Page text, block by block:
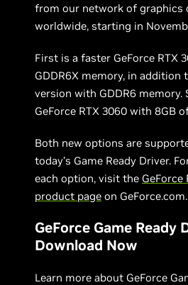
from our network of graphics
worldwide, starting in
First is a faster GeForce RTX
GDDR6X memory, in addition
version with GDDR6 memory.
GeForce RTX 3060 with 8GB
Both new options are
today’s Game Ready Driver.
each option, visit the GeForce
product page on GeForce.com.
GeForce Game Ready
Download Now
Learn more about GeForce